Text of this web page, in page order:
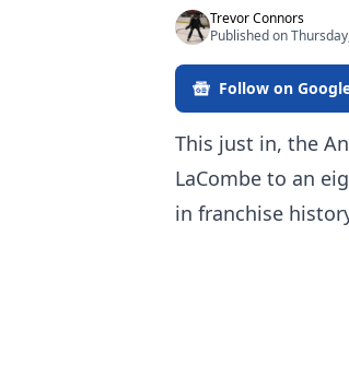
Trevor Connors
Published on
Follow on
This just in, the
LaCombe to an
in franchise